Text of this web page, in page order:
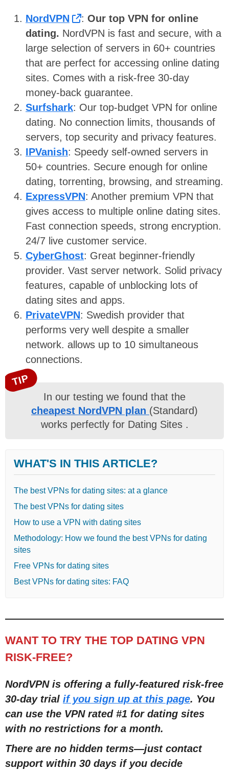
NordVPN : Our top VPN for online
dating. NordVPN is fast and secure, with a
large selection of servers in 60+ countries
that are perfect for accessing online dating
sites. Comes with a risk-free 30-day
money-back guarantee.
Surfshark: Our top-budget VPN for online
dating. No connection limits, thousands of
servers, top security and privacy features.
IPVanish: Speedy self-owned servers in
50+ countries. Secure enough for online
dating, torrenting, browsing, and streaming.
ExpressVPN: Another premium VPN that
gives access to multiple online dating sites.
Fast connection speeds, strong encryption.
24/7 live customer service.
CyberGhost: Great beginner-friendly
provider. Vast server network. Solid privacy
features, capable of unblocking lots of
dating sites and apps.
PrivateVPN: Swedish provider that
performs very well despite a smaller
network. allows up to 10 simultaneous
connections.
TIP
In our testing we found that the
cheapest NordVPN plan (Standard)
works perfectly for Dating Sites .
WHAT'S IN THIS ARTICLE?
The best VPNs for dating sites: at a glance
The best VPNs for dating sites
How to use a VPN with dating sites
Methodology: How we found the best VPNs for dating
sites
Free VPNs for dating sites
Best VPNs for dating sites: FAQ
WANT TO TRY THE TOP DATING VPN
RISK-FREE?
NordVPN is offering a fully-featured risk-free
30-day trial if you sign up at this page. You
can use the VPN rated #1 for dating sites
with no restrictions for a month.
There are no hidden terms—just contact
support within 30 days if you decide